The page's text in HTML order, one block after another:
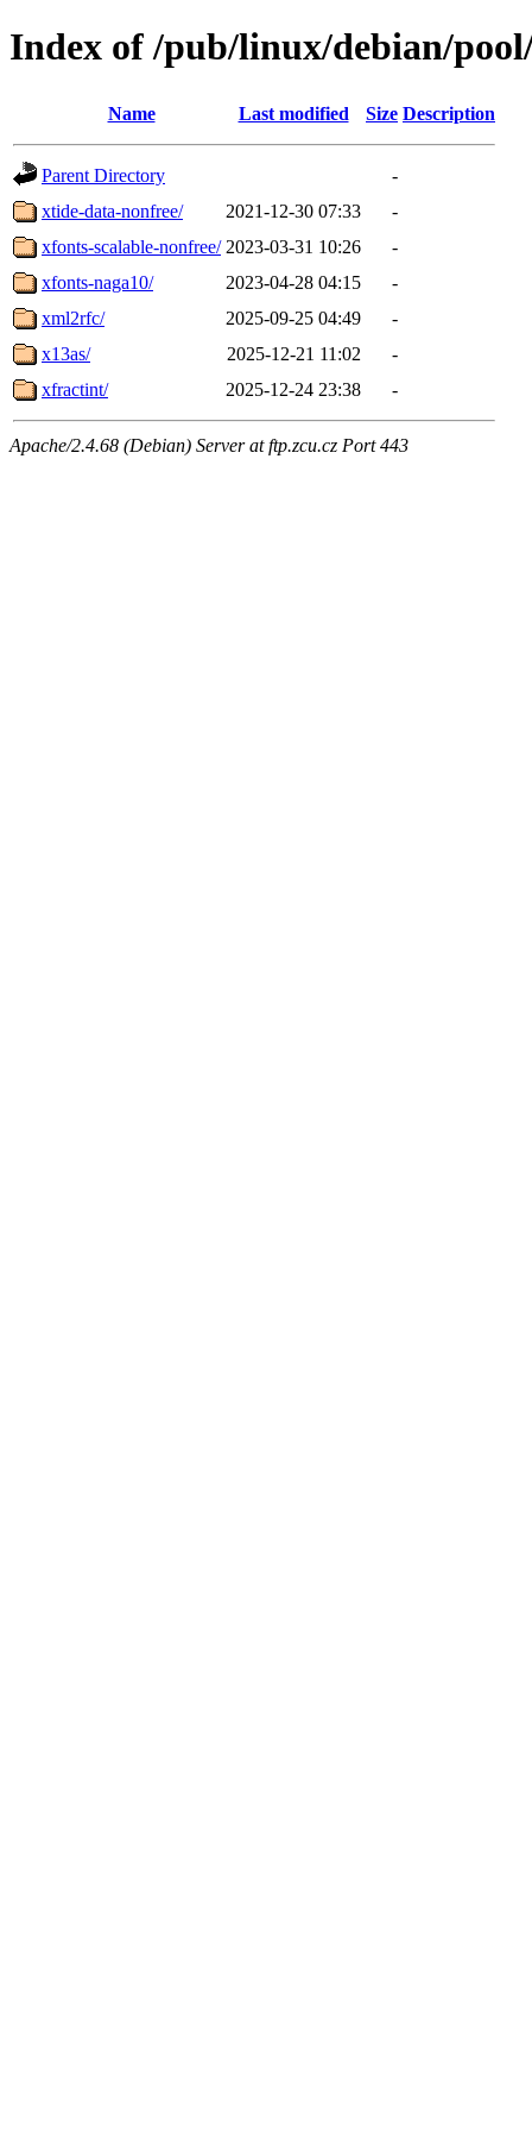
Index of /pub/linux/debian/
Name Last modified Size Description
Parent Directory
-
xtide-data-nonfree/
2021-12-30 07:33
-
xfonts-scalable-nonfree/ 2023-03-31 10:26
-
xfonts-naga10/
2023-04-28 04:15
-
xml2rfc/
2025-09-25 04:49
-
x13as/
2025-12-21 11:02
-
xfractint/
2025-12-24 23:38 -
Apache/2.4.68 (Debian) Server at ftp.zcu.cz Port 443